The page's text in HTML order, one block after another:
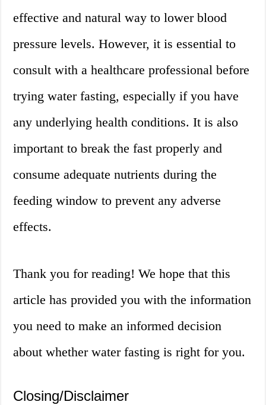
effective and natural way to lower blood
pressure levels. However, it is essential to
consult with a healthcare professional before
trying water fasting, especially if you have
any underlying health conditions. It is also
important to break the fast properly and
consume adequate nutrients during the
feeding window to prevent any adverse
effects.
Thank you for reading! We hope that this
article has provided you with the information
you need to make an informed decision
about whether water fasting is right for you.
Closing/Disclaimer